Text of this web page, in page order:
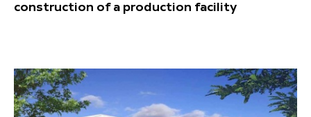
construction of a production facility